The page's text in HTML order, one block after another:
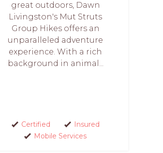
great outdoors, Dawn
Livingston's Mut Struts
Group Hikes offers an
unparalleled adventure
experience. With a rich
background in animal...
Certified
Insured
Mobile Services